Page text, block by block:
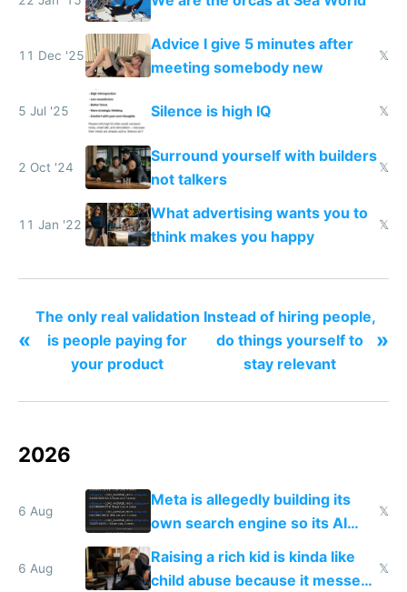
11 Dec '25
Advice I give 5 minutes after
meeting somebody new
𝕏
5 Jul '25 Silence is high IQ 𝕏
2 Oct '24
Surround yourself with builders
not talkers
𝕏
11 Jan '22
What advertising wants you to
think makes you happy
𝕏
«
The only real validation
is people paying for
your product
Instead of hiring people,
do things yourself to
stay relevant
»
2026
6 Aug
Meta is allegedly building its
own search engine so its AI
queries don't train Google's
models
𝕏
6 Aug
Raising a rich kid is kinda like
child abuse because it messes
𝕏